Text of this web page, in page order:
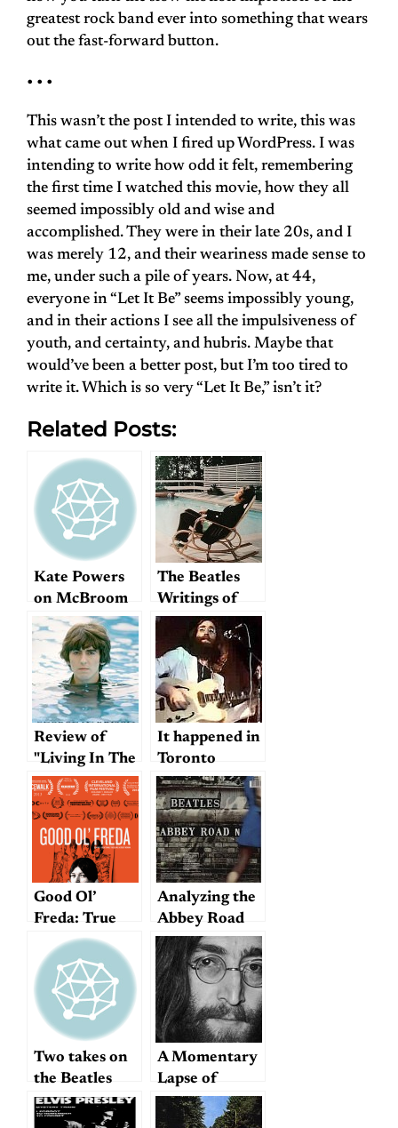
greatest rock band ever into something that wears
out the fast-forward button.
• • •
This wasn’t the post I intended to write, this was
what came out when I fired up WordPress. I was
intending to write how odd it felt, remembering
the first time I watched this movie, how they all
seemed impossibly old and wise and
accomplished. They were in their late 20s, and I
was merely 12, and their weariness made sense to
me, under such a pile of years. Now, at 44,
everyone in “Let It Be” seems impossibly young,
and in their actions I see all the impulsiveness of
youth, and certainty, and hubris. Maybe that
would’ve been a better post, but I’m too tired to
write it. Which is so very “Let It Be,” isn’t it?
Related Posts:
Kate Powers
on McBroom
Photo
The Beatles
Writings of
Joshua Glenn:
“I’m Only
Slacking”
Review of
"Living In The
Material
World"
It happened in
Toronto
Good Ol’
Freda: True
tales from the
Beatles’ loyal
secretary
Analyzing the
Abbey Road
medley
Two takes on
the Beatles
A Momentary
Lapse of
Reason